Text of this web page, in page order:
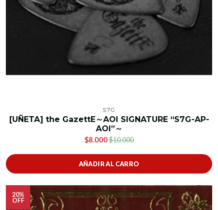
S7G
[UÑETA] the GazettE～AOI SIGNATURE “S7G-AP-
AOI”～
$8.000$10.000
AÑADIR AL CARRO
20%
OFF